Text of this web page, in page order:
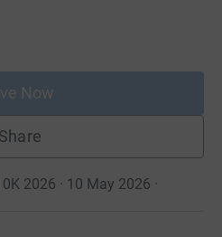
Now
Share
2026 · 10 May 2026 ·